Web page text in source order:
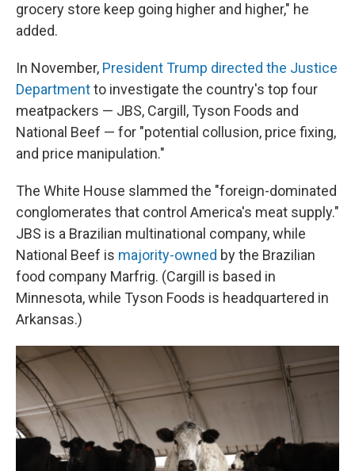
grocery store keep going higher and higher," he
added.
In November, President Trump directed the Justice
Departmentto investigate the country's top four
meatpackers — JBS, Cargill, Tyson Foods and
National Beef — for "potential collusion, price fixing,
and price manipulation."
The White House slammed the "foreign-dominated
conglomerates that control America's meat supply."
JBS is a Brazilian multinational company, while
National Beef is majority-owned by the Brazilian
food company Marfrig. (Cargill is based in
Minnesota, while Tyson Foods is headquartered in
Arkansas.)